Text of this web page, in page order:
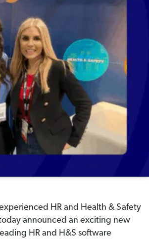
HR and Health & Safety
announced an exciting new
HR and H&S software